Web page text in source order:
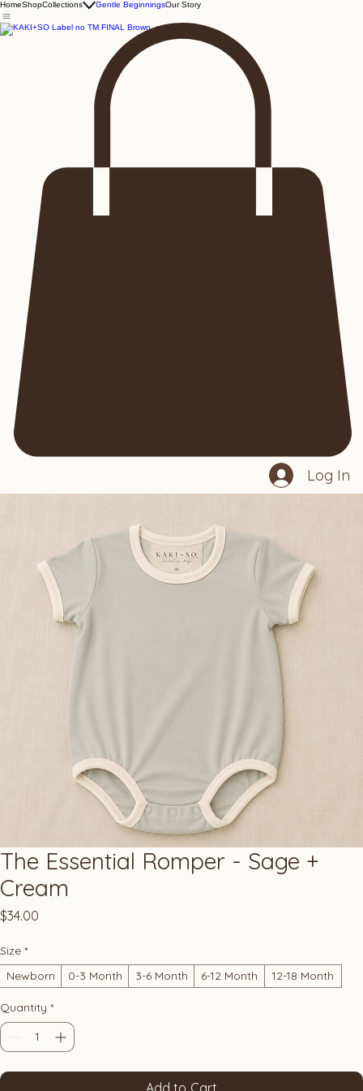
HomeShopCollections Gentle BeginningsOur Story
Log In
The Essential Romper - Sage +
Cream
$34.00
Size *
Newborn
0-3 Month 3-6 Month 6-12 Month 12-18 Month
Quantity *
Add to Cart